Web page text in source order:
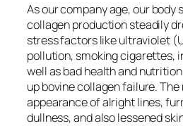
As our company age, our body
collagen production steadily
stress factors like ultraviolet
pollution, smoking cigarettes,
well as bad health and
up bovine collagen failure.
appearance of alright lines,
dullness, and also lessened